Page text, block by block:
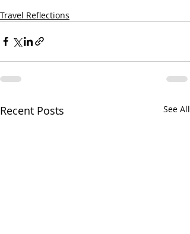
Travel Reflections
Recent Posts See All